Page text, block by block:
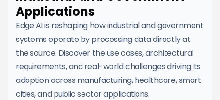
Applications
Edge AI is reshaping how industrial and government
systems operate by processing data directly at
the source. Discover the use cases, architectural
requirements, and real-world challenges driving its
adoption across manufacturing, healthcare, smart
cities, and public sector applications.